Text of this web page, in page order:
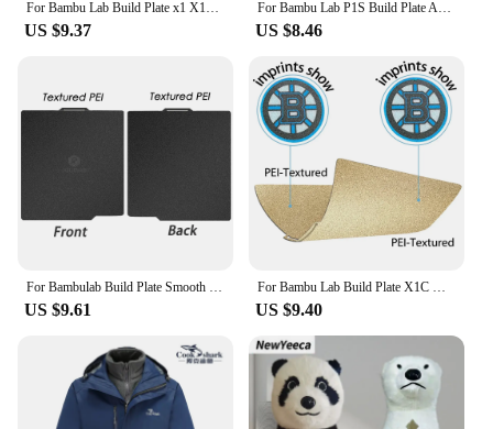
US $9.37 US $8.46
For Bambulab Build Plate Smooth Bed 257x257 For Bambu Lab A1 P1s P1s X1 X1c Double Side Spring Steel Sheet
US $9.61
For Bambu Lab Build Plate X1C Holographic Pey Sheet Pet Pei Texture 257x257 Peo Sheet For Bambulab A1 P1P Lab Bamboo Heated Bed
US $9.40